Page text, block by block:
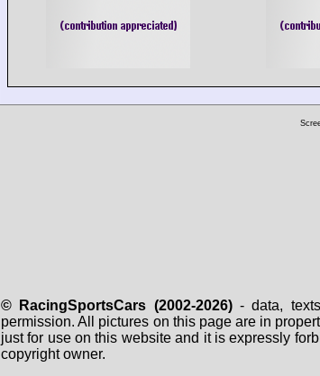
© RacingSportsCars (2002-2026)- data, texts
permission. All pictures on this page are in
just for use on this website and it is expressly
copyright owner.